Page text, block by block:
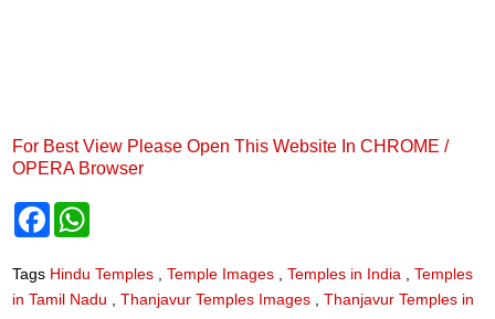
For Best View Please Open This Website In CHROME /
OPERA Browser
F
b
o
A
Tags Hindu Temples Temple Images Temples in India
Temples
in Tamil Nadu
Thanjavur Temples Images
Thanjavur Temples in